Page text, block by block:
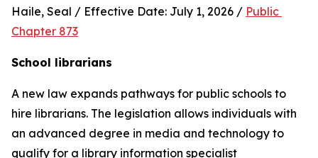
Haile, Seal / Effective Date: July 1, 2026 / Public
Chapter 873
School librarians
A new law expands pathways for public schools to
hire librarians. The legislation allows individuals with
an advanced degree in media and technology to
qualify for a library information specialist